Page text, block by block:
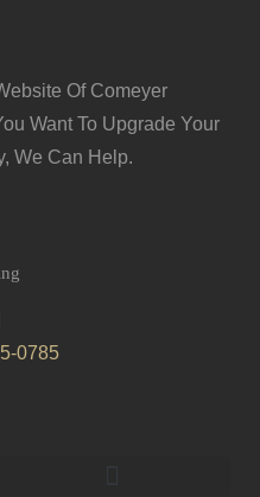
Of Comeyer
Want To Upgrade Your
We Can Help.
0785